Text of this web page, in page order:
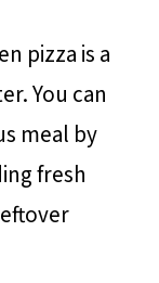
pizza is a
You can
meal by
fresh